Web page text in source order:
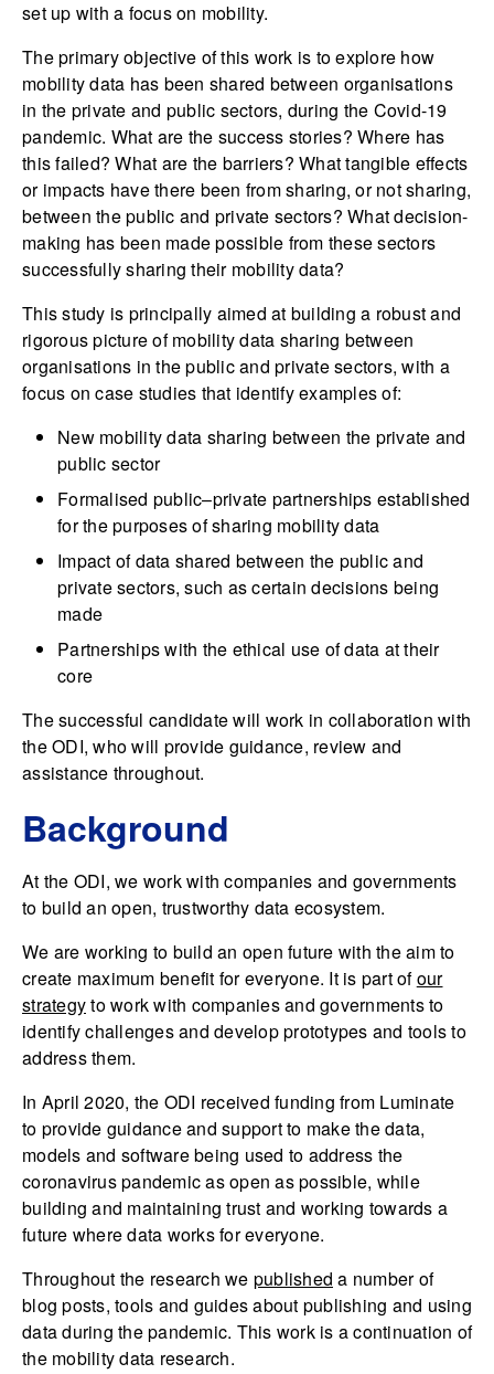
set up with a focus on mobility.
The primary objective of this work is to explore how
mobility data has been shared between organisations
in the private and public sectors, during the Covid-19
pandemic. What are the success stories? Where has
this failed? What are the barriers? What tangible effects
or impacts have there been from sharing, or not sharing,
between the public and private sectors? What decision-
making has been made possible from these sectors
successfully sharing their mobility data?
This study is principally aimed at building a robust and
rigorous picture of mobility data sharing between
organisations in the public and private sectors, with a
focus on case studies that identify examples of:
New mobility data sharing between the private and
public sector
Formalised public–private partnerships established
for the purposes of sharing mobility data
Impact of data shared between the public and
private sectors, such as certain decisions being
made
Partnerships with the ethical use of data at their
core
The successful candidate will work in collaboration with
the ODI, who will provide guidance, review and
assistance throughout.
Background
At the ODI, we work with companies and governments
to build an open, trustworthy data ecosystem.
We are working to build an open future with the aim to
create maximum benefit for everyone. It is part ofour
strategyto work with companies and governments to
identify challenges and develop prototypes and tools to
address them.
In April 2020, the ODI received funding from Luminate
to provide guidance and support to make the data,
models and software being used to address the
coronavirus pandemic as open as possible, while
building and maintaining trust and working towards a
future where data works for everyone.
Throughout the research we published a number of
blog posts, tools and guides about publishing and using
data during the pandemic. This work is a continuation of
the mobility data research.